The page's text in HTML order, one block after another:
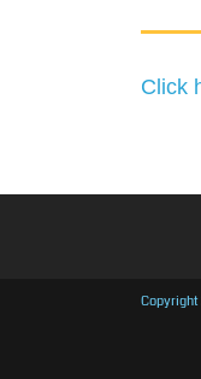
Click
Copyright